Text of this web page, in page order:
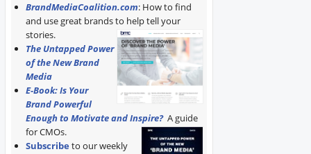
BrandMediaCoalition.com: How to find
and use great brands to help tell your
stories.
The Untapped Power
of the New Brand
Media
E-Book: Is Your
Brand Powerful
Enough to Motivate and Inspire? A guide
for CMOs.
Subscribe to our weekly